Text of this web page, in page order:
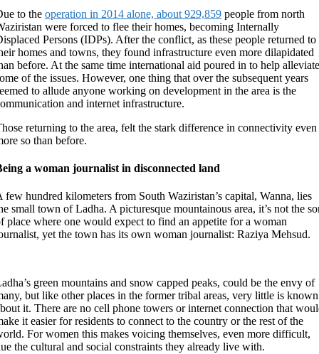
to the operation in 2014 alone, about 929,859 people from north
were forced to flee their homes, becoming Internally
Persons (IDPs). After the conflict, as these people returned to
homes and towns, they found infrastructure even more dilapidated
before. At the same time international aid poured in to help alleviate
of the issues. However, one thing that over the subsequent years
to allude anyone working on development in the area is the
and internet infrastructure.
returning to the area, felt the stark difference in connectivity even
so than before.
a woman journalist in disconnected land
few hundred kilometers from South Waziristan’s capital, Wanna, lies
small town of Ladha. A picturesque mountainous area, it’s not the
place where one would expect to find an appetite for a woman
yet the town has its own woman journalist: Raziya Mehsud.
green mountains and snow capped peaks, could be the envy of
but like other places in the former tribal areas, very little is known
it. There are no cell phone towers or internet connection that
it easier for residents to connect to the country or the rest of the
For women this makes voicing themselves, even more difficult,
the cultural and social constraints they already live with.